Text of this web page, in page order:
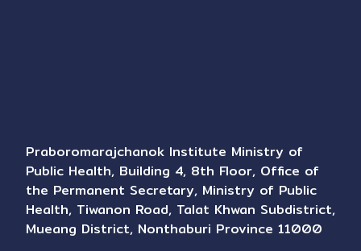
Praboromarajchanok Institute Ministry of
Public Health, Building 4, 8th Floor, Office of
the Permanent Secretary, Ministry of Public
Health, Tiwanon Road, Talat Khwan Subdistrict,
Mueang District, Nonthaburi Province 11000